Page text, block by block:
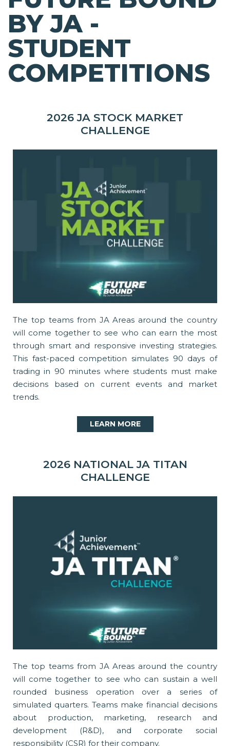
BY JA -
STUDENT
COMPETITIONS
2026 JA STOCK MARKET
CHALLENGE
The top teams from JA Areas around the country
will come together to see who can earn the most
through smart and responsive investing strategies.
This fast-paced competition simulates 90 days of
trading in 90 minutes where students must make
decisions based on current events and market
trends.
LEARN MORE
2026 NATIONAL JA TITAN
CHALLENGE
The top teams from JA Areas around the country
will come together to see who can sustain a well
rounded business operation over a series of
simulated quarters. Teams make financial decisions
about production, marketing, research and
development (R&D), and corporate social
responsibility (CSR) for their company.